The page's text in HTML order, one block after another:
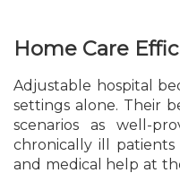
Home Care
Adjustable hospital
settings alone. Their
scenarios as well-
chronically ill
and medical help at